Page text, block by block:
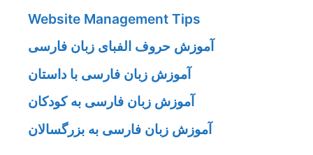
Website Management Tips
آموزش حروف الفبای زبان فارسی
آموزش زبان فارسی با داستان
آموزش زبان فارسی به کودکان
آموزش زبان فارسی به بزرگسالان